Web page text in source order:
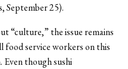
September 25).
“culture,” the issue remains
service workers on this
though sushi